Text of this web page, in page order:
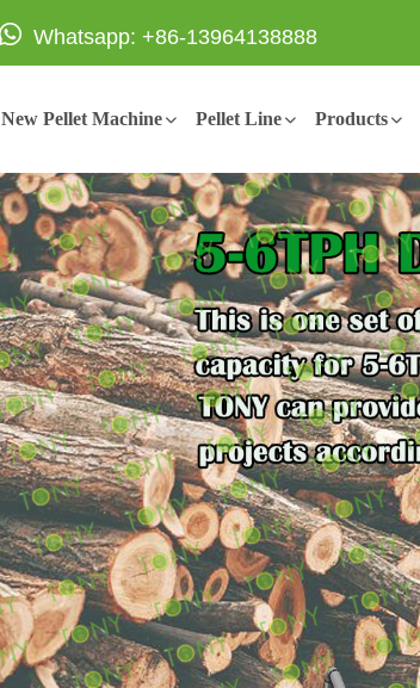
Whatsapp: +86-13964138888
New Pellet Machine Pellet Line Products